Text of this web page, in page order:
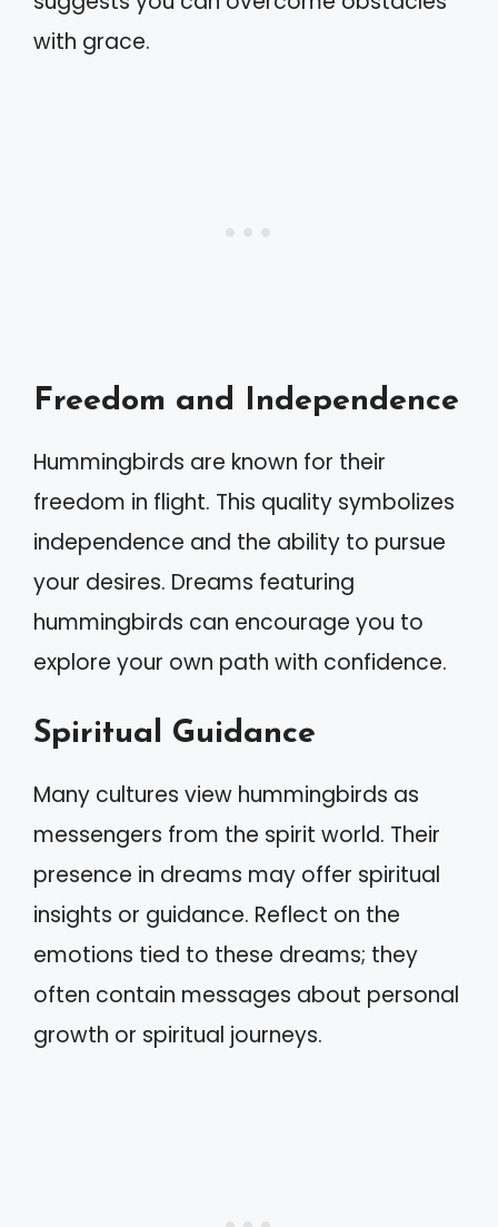
with grace.
Freedom and Independence
Hummingbirds are known for their
freedom in flight. This quality symbolizes
independence and the ability to pursue
your desires. Dreams featuring
hummingbirds can encourage you to
explore your own path with confidence.
Spiritual Guidance
Many cultures view hummingbirds as
messengers from the spirit world. Their
presence in dreams may offer spiritual
insights or guidance. Reflect on the
emotions tied to these dreams; they
often contain messages about personal
growth or spiritual journeys.